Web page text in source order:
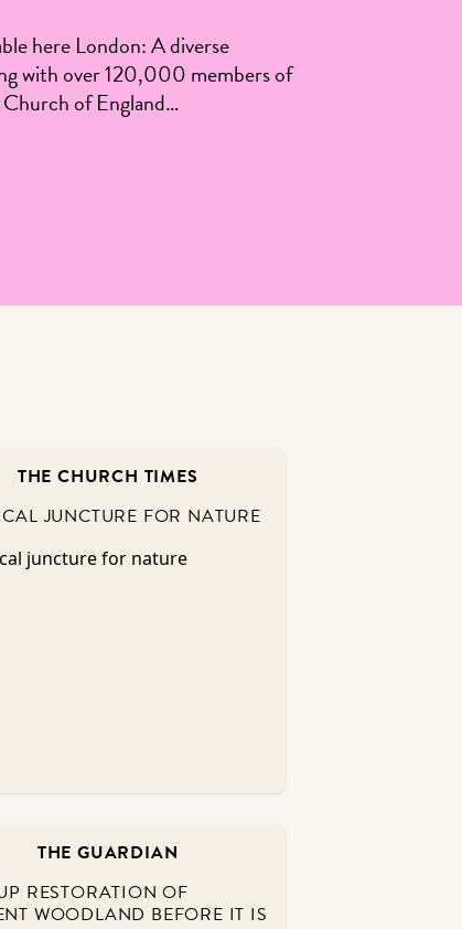
here London: A diverse
with over 120,000 members of
of England…
THE CHURCH TIMES
JUNCTURE FOR NATURE
THE GUARDIAN
RESTORATION OF
WOODLAND BEFORE IT IS